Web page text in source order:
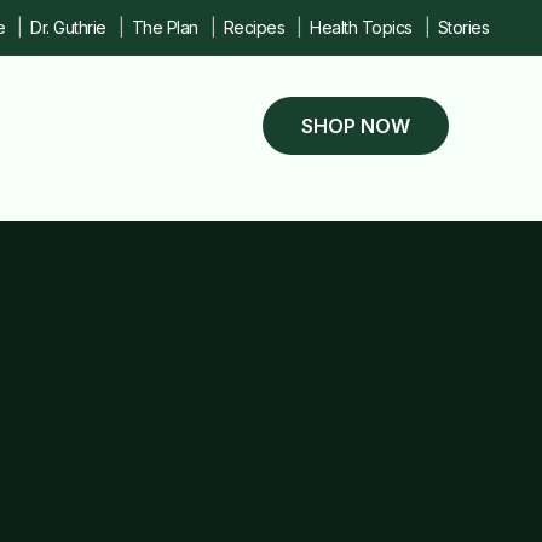
Dr. Guthrie The Plan Recipes Health Topics Stories
SHOP NOW